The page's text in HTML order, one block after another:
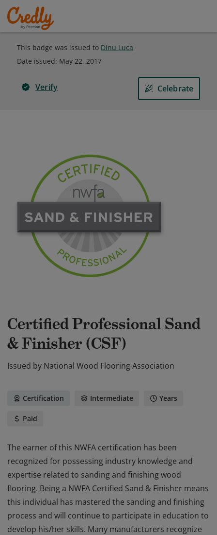
This badge was issued to Dinu Luca
Date issued: May 22, 2017
Verify Celebrate
Certified Professional Sand
& Finisher (CSF)
Issued by National Wood Flooring Association
Certification Intermediate Years
Paid
The earner of this NWFA certification has been
recognized for possessing industry knowledge and
expertise related to sanding and finishing wood
flooring. Being a NWFA Certified Sand & Finisher means
this individual has mastered the sanding and finishing
process and will continue to participate in education to
develop his/her skills. Many manufacturers recognize